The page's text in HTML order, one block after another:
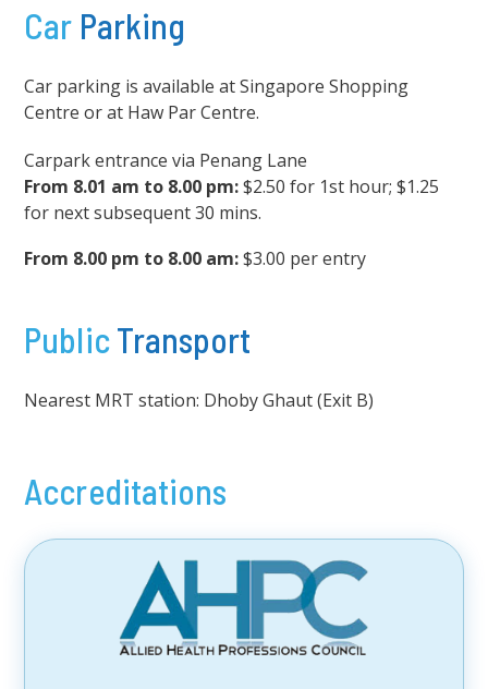
Car Parking
Car parking is available at Singapore Shopping
Centre or at Haw Par Centre.
Carpark entrance via Penang Lane
From 8.01 am to 8.00 pm:$2.50 for 1st hour; $1.25
for next subsequent 30 mins.
From 8.00 pm to 8.00 am:$3.00 per entry
PublicTransport
Nearest MRT station: Dhoby Ghaut (Exit B)
Accreditations